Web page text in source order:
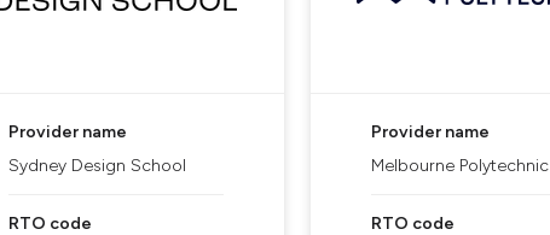
Provider name
Sydney Design School
RTO code
Provider name
Melbourne Polytechnic
RTO code